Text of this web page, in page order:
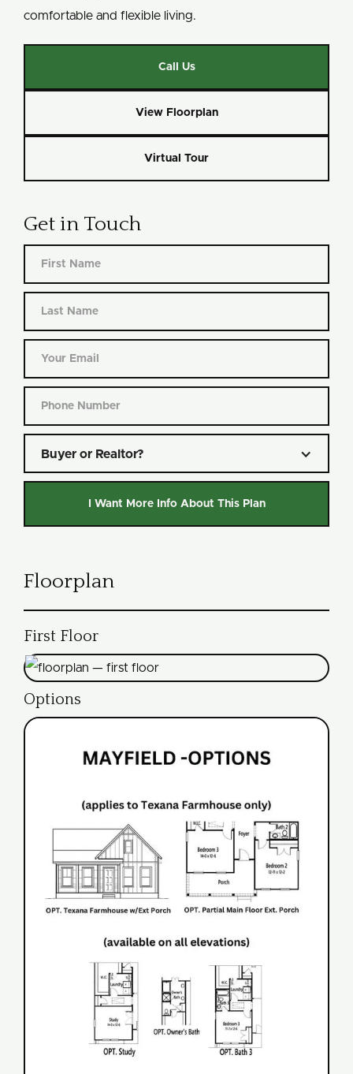
comfortable and flexible living.
Call Us
View Floorplan
Virtual Tour
Get in Touch
Buyer or Realtor?
Floorplan
First Floor
Options